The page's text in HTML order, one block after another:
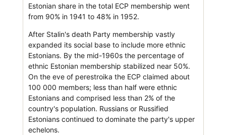
Estonian share in the total ECP membership went
from 90% in 1941 to 48% in 1952.
After Stalin's death Party membership vastly
expanded its social base to include more ethnic
Estonians. By the mid-1960s the percentage of
ethnic Estonian membership stabilized near 50%.
On the eve of perestroika the ECP claimed about
100 000 members; less than half were ethnic
Estonians and comprised less than 2% of the
country's population. Russians or Russified
Estonians continued to dominate the party's upper
echelons.